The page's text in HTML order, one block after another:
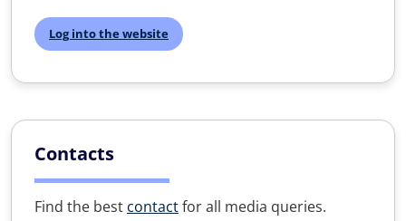
Log into the website
Contacts
Find the best contactfor all media queries.